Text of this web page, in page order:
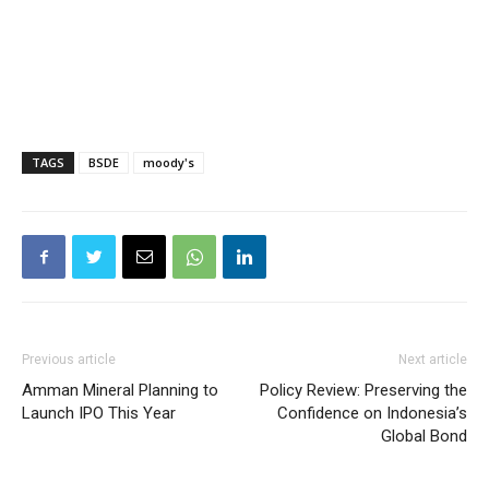
TAGS BSDE moody's
Previous article
Amman Mineral Planning to
Launch IPO This Year
Next article
Policy Review: Preserving the
Confidence on Indonesia’s
Global Bond